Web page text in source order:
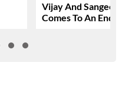
Vijay And
Comes To An End